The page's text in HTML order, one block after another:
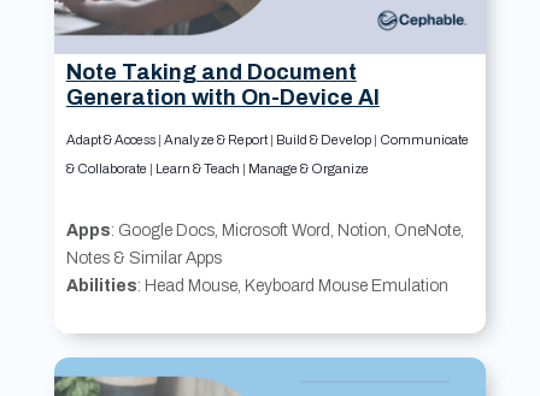
Note Taking and Document
Generation with On-Device AI
Adapt & Access| Analyze & Report| Build & Develop| Communicate
& Collaborate | Learn & Teach | Manage & Organize
Apps: Google Docs, Microsoft Word, Notion, OneNote,
Notes & Similar Apps
Abilities: Head Mouse, Keyboard Mouse Emulation